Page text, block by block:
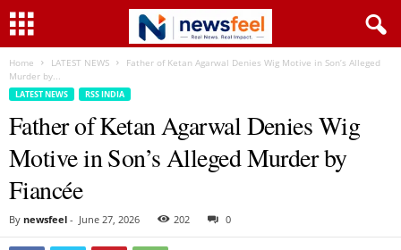
Home LATEST NEWS
Father of Ketan Agarwal Denies Wig Motive in Son’s Alleged
Murder by...
LATEST NEWS RSS INDIA
Father of Ketan Agarwal Denies Wig
Motive in Son’s Alleged Murder by
Fiancée
By newsfeel - June 27, 2026 202 0